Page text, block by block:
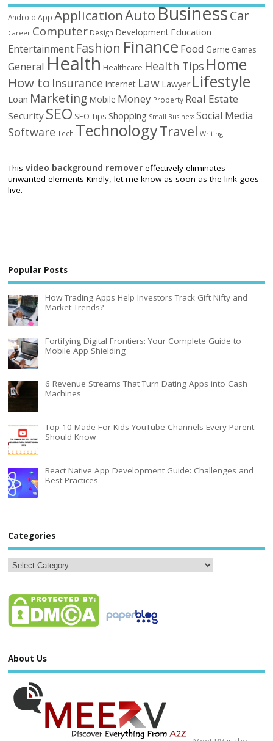
Android App ApplicationAutoBusinessCar
Career Computer Design Development Education
Entertainment Fashion Finance Food Game Games
General Health Healthcare Health Tips Home
How to Insurance Internet Law Lawyer Lifestyle
Loan Marketing Mobile Money Property Real Estate
Security SEO SEO Tips Shopping Small Business Social Media
Software Tech TechnologyTravel Writing
Thisvideo background remover effectively eliminates
unwanted elements Kindly, let me know as soon as the link goes
live.
Popular Posts
How Trading Apps Help Investors Track Gift Nifty and
Market Trends?
Fortifying Digital Frontiers: Your Complete Guide to
Mobile App Shielding
6 Revenue Streams That Turn Dating Apps into Cash
Machines
Top 10 Made For Kids YouTube Channels Every Parent
Should Know
React Native App Development Guide: Challenges and
Best Practices
Categories
About Us